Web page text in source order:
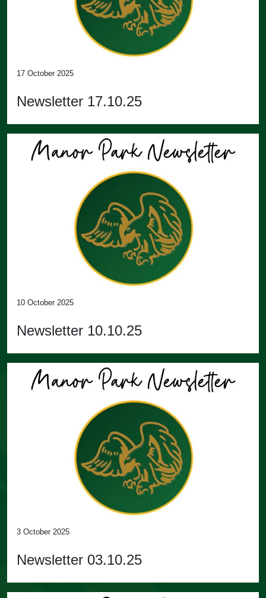
17 October 2025
Newsletter 17.10.25
10 October 2025
Newsletter 10.10.25
3 October 2025
Newsletter 03.10.25